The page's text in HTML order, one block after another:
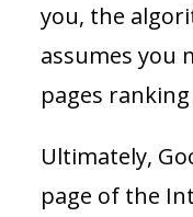
you, the
assumes you
pages
Ultimately,
page of the